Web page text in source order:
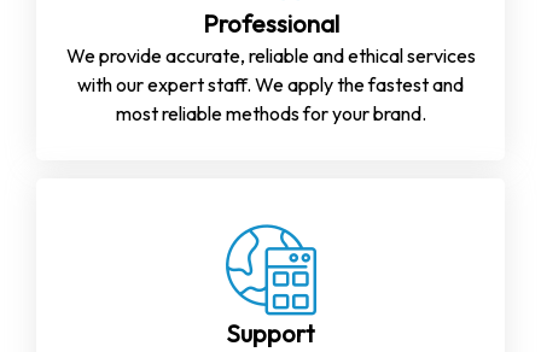
Professional
We provide accurate, reliable and ethical services
with our expert staff. We apply the fastest and
most reliable methods for your brand.
Support